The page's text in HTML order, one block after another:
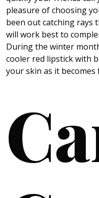
pleasure of choosing
been out catching rays
will work best to
During the winter
cooler red lipstick with
your skin as it becomes